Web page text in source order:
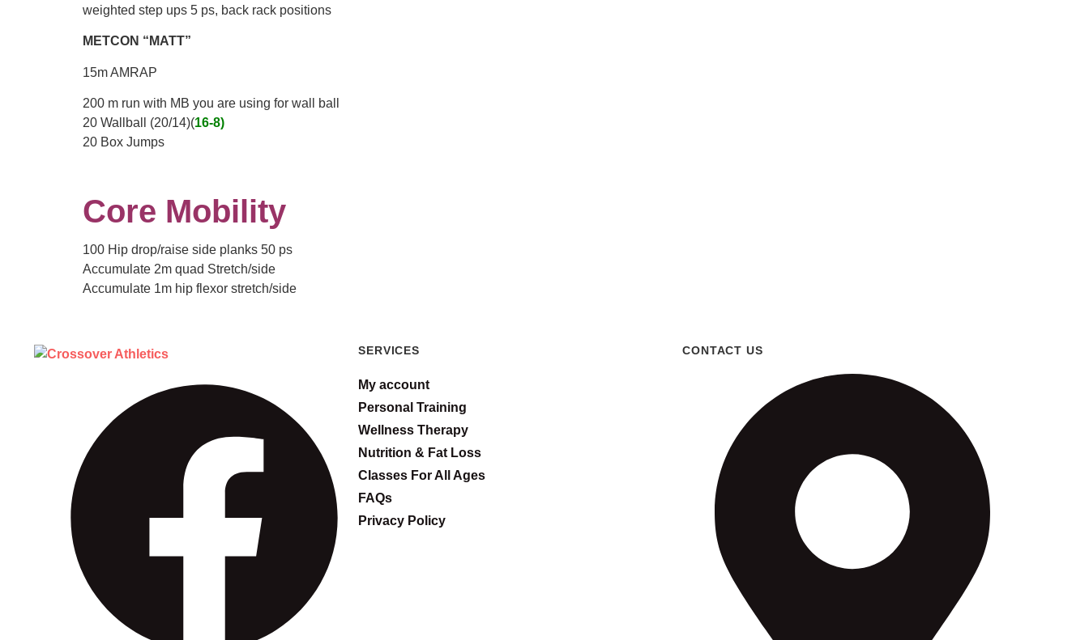
weighted step ups 5 ps, back rack positions
METCON “MATT”
15m AMRAP
200 m run with MB you are using for wall ball
20 Wallball (20/14)(16-8)
20 Box Jumps
Core Mobility
100 Hip drop/raise side planks 50 ps
Accumulate 2m quad Stretch/side
Accumulate 1m hip flexor stretch/side
SERVICES
My account
Personal Training
Wellness Therapy
Nutrition & Fat Loss
Classes For All Ages
FAQs
Privacy Policy
CONTACT US